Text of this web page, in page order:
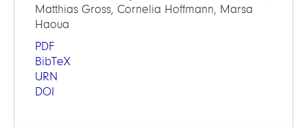
Matthias Gross, Cornelia Hoffmann, Marsa
Haoua
PDF
BibTeX
URN
DOI